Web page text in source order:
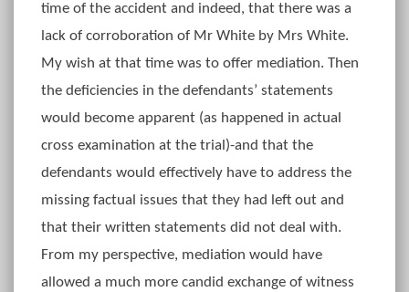
time of the accident and indeed, that there was a
lack of corroboration of Mr White by Mrs White.
My wish at that time was to offer mediation. Then
the deficiencies in the defendants’ statements
would become apparent (as happened in actual
cross examination at the trial)-and that the
defendants would effectively have to address the
missing factual issues that they had left out and
that their written statements did not deal with.
From my perspective, mediation would have
allowed a much more candid exchange of witness